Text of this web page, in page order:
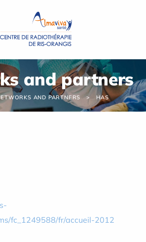
and partners
AND PARTNERS HAS
fc_1249588/fr/accueil-2012